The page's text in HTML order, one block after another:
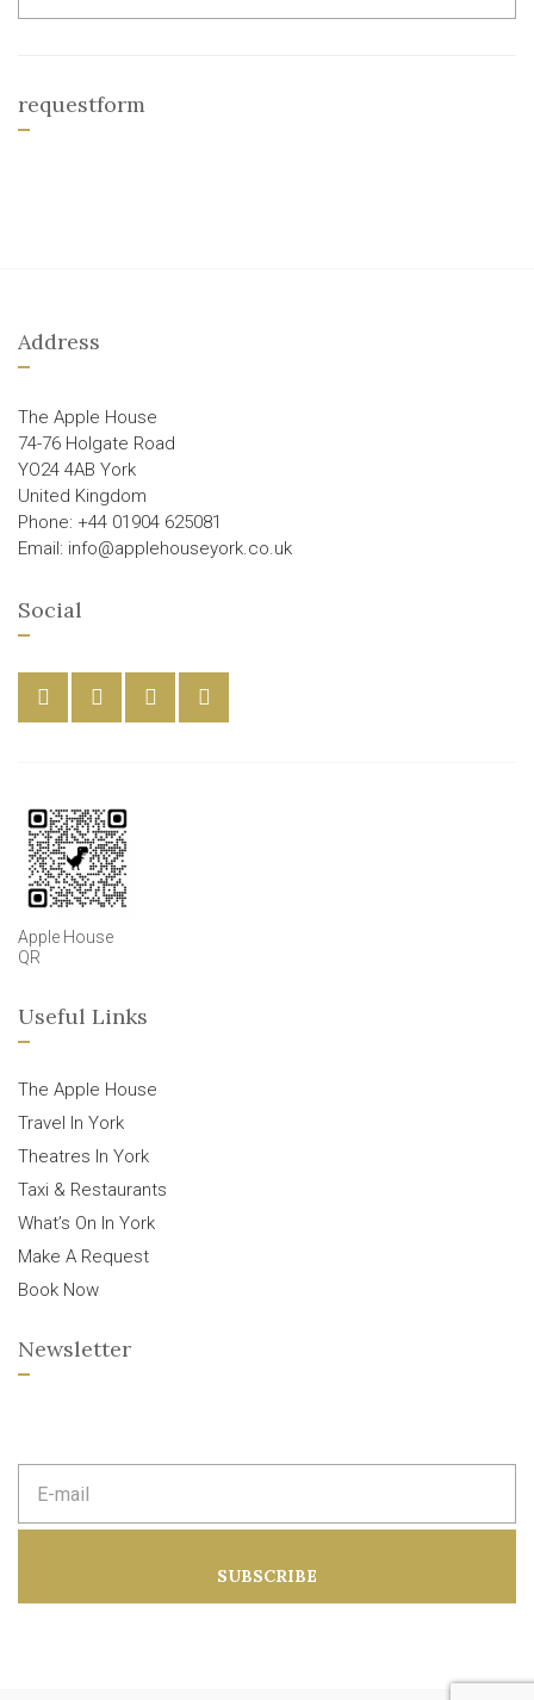
requestform
Address
The Apple House
74-76 Holgate Road
YO24 4AB York
United Kingdom
Phone: +44 01904 625081
Email: info@applehouseyork.co.uk
Social
Apple House
QR
Useful Links
The Apple House
Travel In York
Theatres In York
Taxi & Restaurants
What’s On In York
Make A Request
Book Now
Newsletter
m
d
SUBSCRIBE